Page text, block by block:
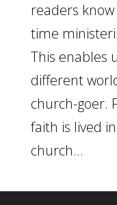
readers
time
This enables
different
church-goer.
faith is lived
church...